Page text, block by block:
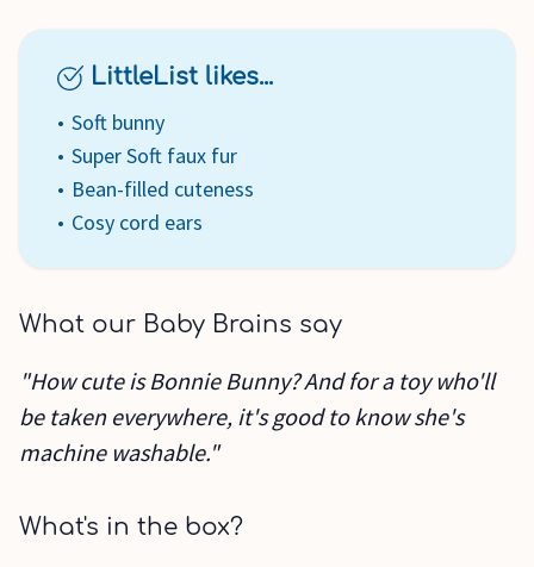
LittleList likes...
Soft bunny
Super Soft faux fur
Bean-filled cuteness
Cosy cord ears
What our Baby Brains say
"How cute is Bonnie Bunny? And for a toy who'll
be taken everywhere, it's good to know she's
machine washable."
What's in the box?